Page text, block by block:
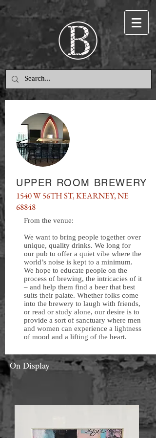
UPPER ROOM BREWERY
1540 W 56TH ST, KEARNEY, NE
68848
From the venue:
We want to bring people together over
unique, quality drinks. We long for
our pub to offer a quiet vibe where the
world’s noise is kept to a minimum.
We hope to educate people on the
process of brewing, the intricacies of it
– and help them find a beer that best
suits their palate. Whether folks come
into the brewery to laugh with friends,
or read or study alone, our desire is to
provide a sort of sanctuary where men
and women can experience a lightness
of mood and a lifting of the heart.
On Display